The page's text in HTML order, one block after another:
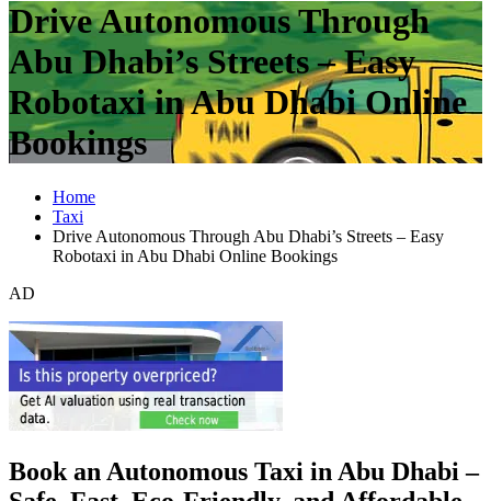
Drive Autonomous Through
Abu Dhabi’s Streets – Easy
Robotaxi in Abu Dhabi Online
Bookings
Home
Taxi
Drive Autonomous Through Abu Dhabi’s Streets – Easy
Robotaxi in Abu Dhabi Online Bookings
AD
Book an Autonomous Taxi in Abu Dhabi –